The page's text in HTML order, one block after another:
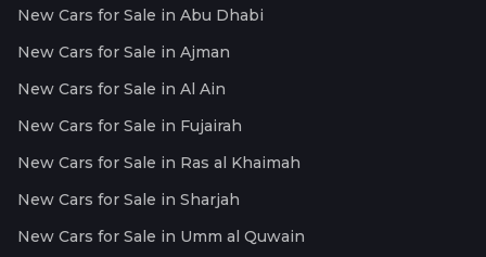
New Cars for Sale in Abu Dhabi
New Cars for Sale in Ajman
New Cars for Sale in Al Ain
New Cars for Sale in Fujairah
New Cars for Sale in Ras al Khaimah
New Cars for Sale in Sharjah
New Cars for Sale in Umm al Quwain